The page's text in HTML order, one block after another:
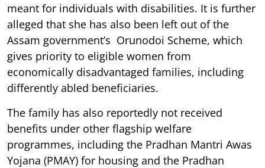
meant for individuals with disabilities. It is further
alleged that she has also been left out of the
Assam government’s Orunodoi Scheme, which
gives priority to eligible women from
economically disadvantaged families, including
differently abled beneficiaries.
The family has also reportedly not received
benefits under other flagship welfare
programmes, including the Pradhan Mantri Awas
Yojana (PMAY) for housing and the Pradhan